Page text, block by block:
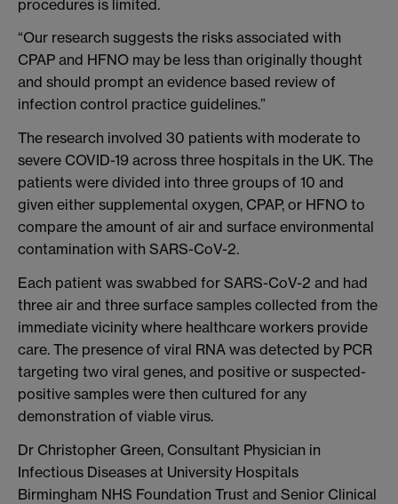
procedures is limited.
“Our research suggests the risks associated with
CPAP and HFNO may be less than originally thought
and should prompt an evidence based review of
infection control practice guidelines.”
The research involved 30 patients with moderate to
severe COVID-19 across three hospitals in the UK. The
patients were divided into three groups of 10 and
given either supplemental oxygen, CPAP, or HFNO to
compare the amount of air and surface environmental
contamination with SARS-CoV-2.
Each patient was swabbed for SARS-CoV-2 and had
three air and three surface samples collected from the
immediate vicinity where healthcare workers provide
care. The presence of viral RNA was detected by PCR
targeting two viral genes, and positive or suspected-
positive samples were then cultured for any
demonstration of viable virus.
Dr Christopher Green, Consultant Physician in
Infectious Diseases at University Hospitals
Birmingham NHS Foundation Trust and Senior Clinical